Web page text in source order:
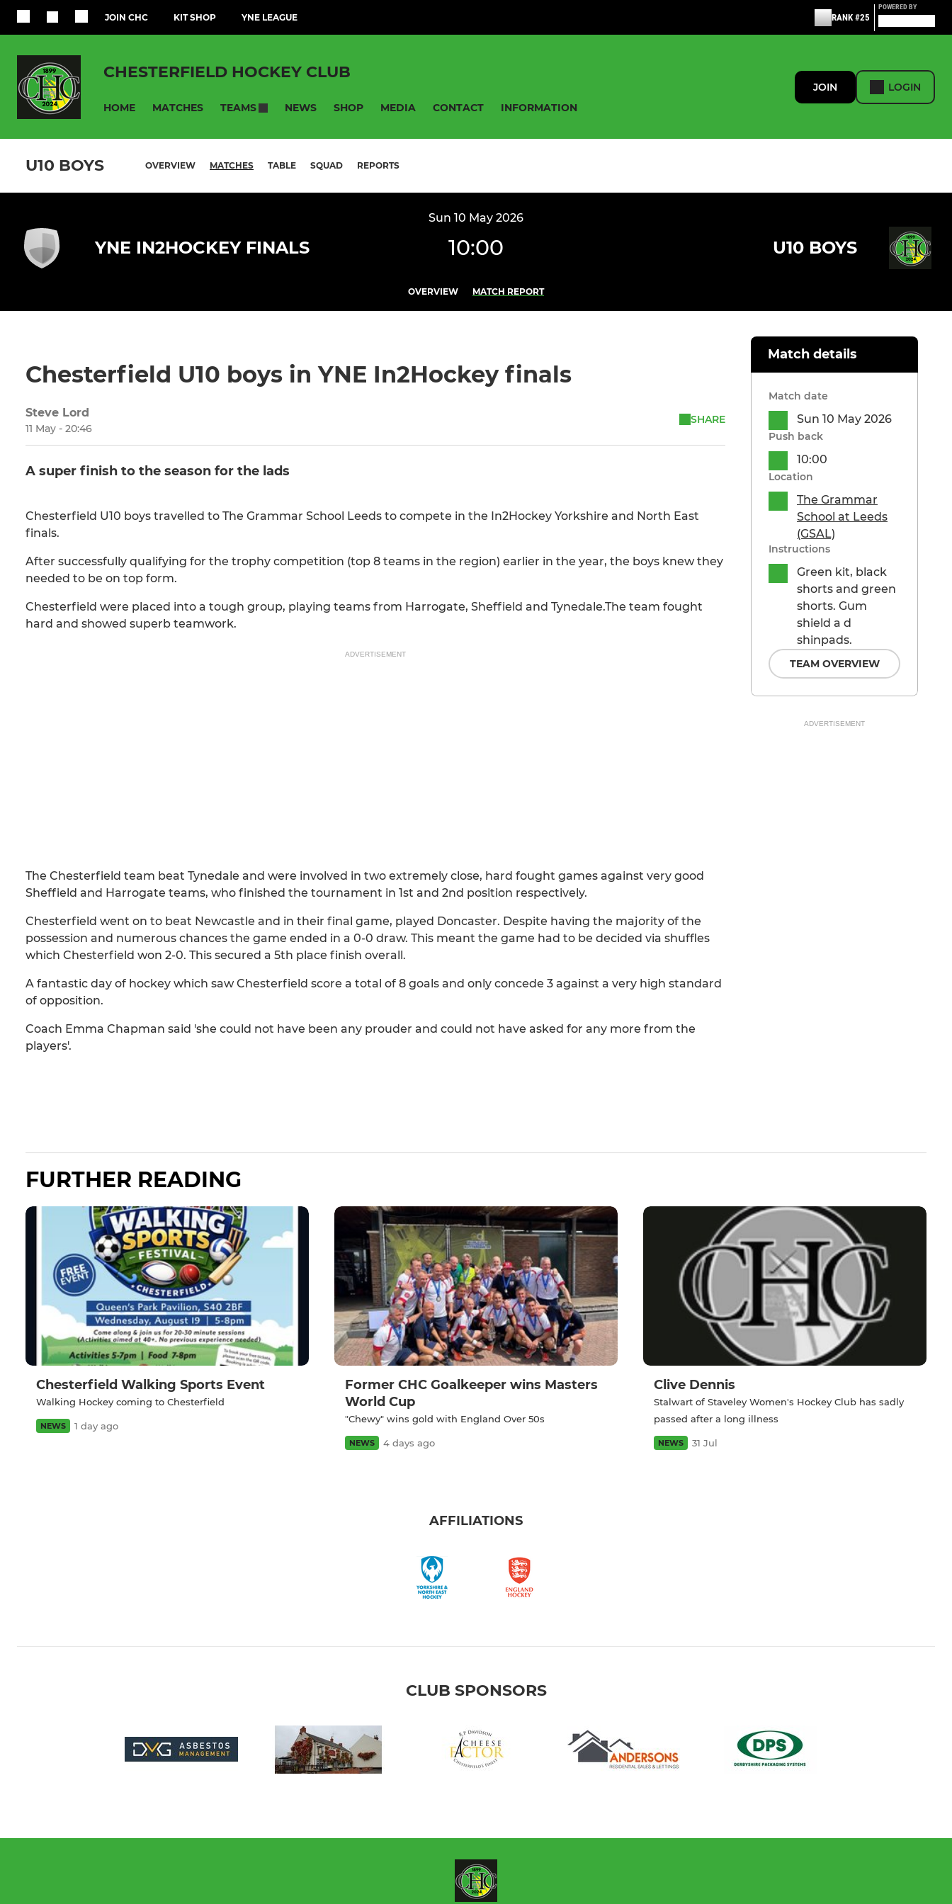
JOIN CHC KIT SHOP YNE LEAGUE RANK #25
POWERED BY
CHESTERFIELD HOCKEY CLUB
HOME MATCHES TEAMS NEWS SHOP MEDIA CONTACT INFORMATION
JOIN LOGIN
U10 BOYS OVERVIEW MATCHES TABLE SQUAD REPORTS
Sun 10 May 2026
YNE IN2HOCKEY FINALS 10:00 U10 BOYS
OVERVIEW MATCH REPORT
Chesterfield U10 boys in YNE In2Hockey finals
Steve Lord
11 May - 20:46
SHARE
A super finish to the season for the lads
Chesterfield U10 boys travelled to The Grammar School Leeds to compete in the In2Hockey Yorkshire and North East
finals.
After successfully qualifying for the trophy competition (top 8 teams in the region) earlier in the year, the boys knew they
needed to be on top form.
Chesterfield were placed into a tough group, playing teams from Harrogate, Sheffield and Tynedale.The team fought
hard and showed superb teamwork.
ADVERTISEMENT
The Chesterfield team beat Tynedale and were involved in two extremely close, hard fought games against very good
Sheffield and Harrogate teams, who finished the tournament in 1st and 2nd position respectively.
Chesterfield went on to beat Newcastle and in their final game, played Doncaster. Despite having the majority of the
possession and numerous chances the game ended in a 0-0 draw. This meant the game had to be decided via shuffles
which Chesterfield won 2-0. This secured a 5th place finish overall.
A fantastic day of hockey which saw Chesterfield score a total of 8 goals and only concede 3 against a very high standard
of opposition.
Coach Emma Chapman said 'she could not have been any prouder and could not have asked for any more from the
players'.
Match details
Match date
Sun 10 May 2026
Push back
10:00
Location
The Grammar
School at Leeds
(GSAL)
Instructions
Green kit, black
shorts and green
shorts. Gum
shield a d
shinpads.
TEAM OVERVIEW
ADVERTISEMENT
FURTHER READING
Chesterfield Walking Sports Event
Walking Hockey coming to Chesterfield
NEWS 1 day ago
Former CHC Goalkeeper wins Masters
World Cup
"Chewy" wins gold with England Over 50s
NEWS 4 days ago
Clive Dennis
Stalwart of Staveley Women's Hockey Club has sadly
passed after a long illness
NEWS 31 Jul
AFFILIATIONS
CLUB SPONSORS